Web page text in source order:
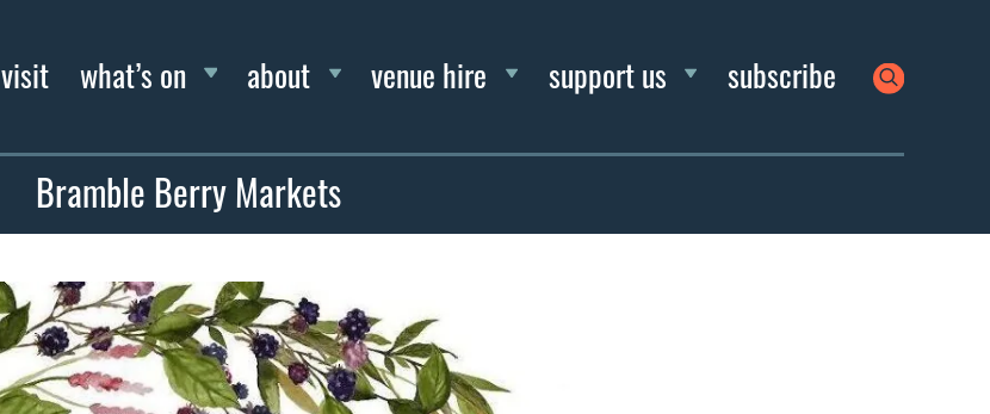
visit what’s on about venue hire support us subscribe
Bramble Berry Markets